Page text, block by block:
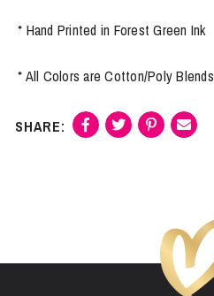
* Hand Printed in Forest Green Ink
* All Colors are Cotton/Poly Blends